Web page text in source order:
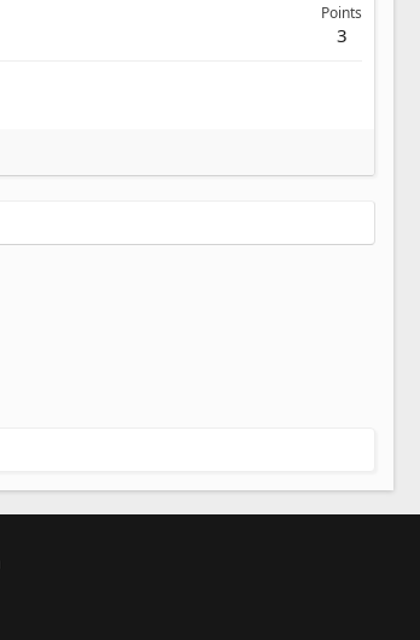
Points
3